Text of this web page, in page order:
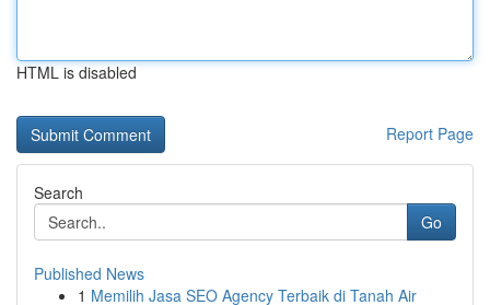
HTML is disabled
Report Page
Search
Go
Published News
1 Memilih Jasa SEO Agency Terbaik di Tanah Air